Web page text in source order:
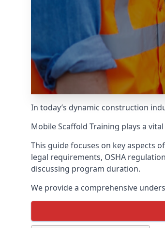
In today’s dynamic construction
Mobile Scaffold Training plays a
This guide focuses on key aspects
legal requirements, OSHA
discussing program duration.
We provide a comprehensive